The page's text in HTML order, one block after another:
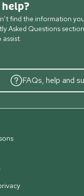
help?
find the information
Asked Questions
assist.
FAQs, help and